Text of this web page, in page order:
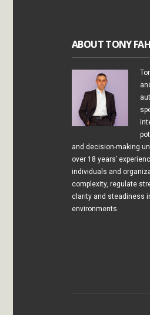
ABOUT TONY
and decision-making
over 18 years’
individuals and
complexity, regulate
clarity and steadiness
environments.